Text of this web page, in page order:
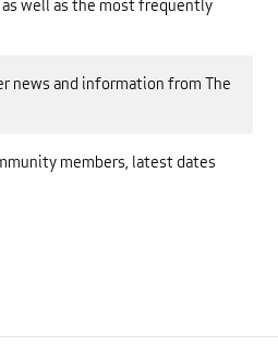
well as the most frequently
news and information from The
members, latest dates